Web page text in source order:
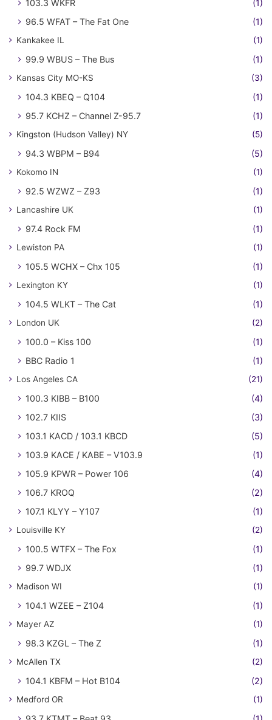
103.3 WKFR
(1)
96.5 WFAT – The Fat One
(1)
Kankakee IL (1)
99.9 WBUS – The Bus (1)
Kansas City MO-KS (3)
104.3 KBEQ – Q104
(1)
95.7 KCHZ – Channel Z-95.7
(1)
Kingston (Hudson Valley) NY (5)
94.3 WBPM – B94 (5)
Kokomo IN (1)
92.5 WZWZ – Z93 (1)
Lancashire UK (1)
97.4 Rock FM (1)
Lewiston PA (1)
105.5 WCHX – Chx 105 (1)
Lexington KY (1)
104.5 WLKT – The Cat (1)
London UK (2)
100.0 – Kiss 100
(1)
BBC Radio 1
(1)
Los Angeles CA (21)
100.3 KIBB – B100
(4)
102.7 KIIS
(3)
103.1 KACD / 103.1 KBCD
(5)
103.9 KACE / KABE – V103.9
(1)
105.9 KPWR – Power 106
(4)
106.7 KROQ
(2)
107.1 KLYY – Y107
(1)
Louisville KY (2)
100.5 WTFX – The Fox
(1)
99.7 WDJX
(1)
Madison WI (1)
104.1 WZEE – Z104 (1)
Mayer AZ (1)
98.3 KZGL – The Z (1)
McAllen TX (2)
104.1 KBFM – Hot B104 (2)
Medford OR (1)